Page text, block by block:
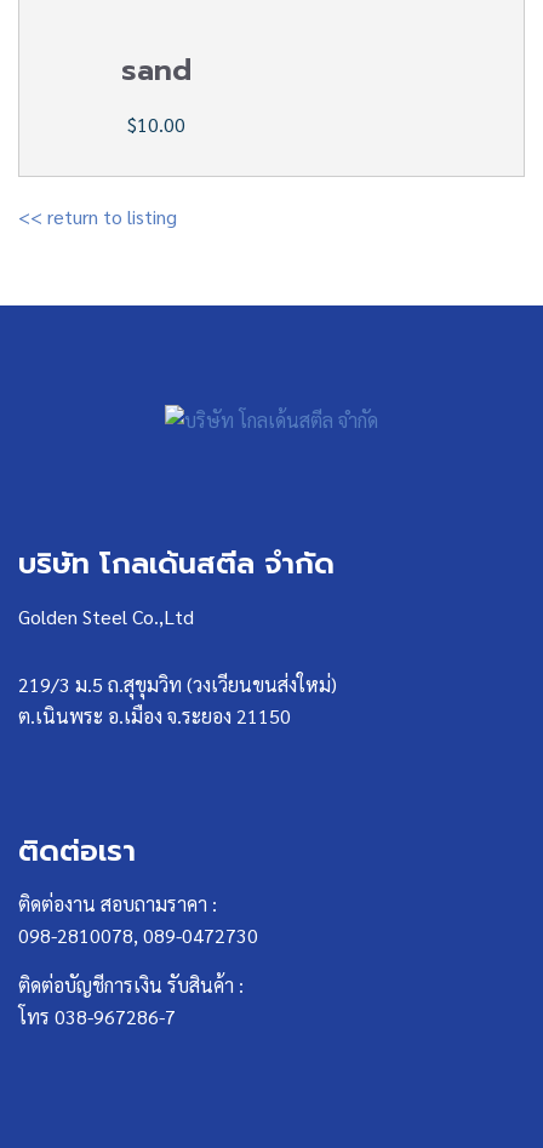
sand
$10.00
<< return to listing
บริษัท โกลเด้นสตีล จำกัด
Golden Steel Co.,Ltd
219/3 ม.5 ถ.สุขุมวิท (วงเวียนขนส่งใหม่)
ต.เนินพระ อ.เมือง จ.ระยอง 21150
ติดต่อเรา
ติดต่องาน สอบถามราคา :
098-2810078, 089-0472730
ติดต่อบัญชีการเงิน รับสินค้า :
โทร 038-967286-7